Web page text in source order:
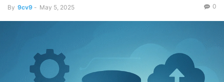
By 9cv9 - May 5, 2025 0